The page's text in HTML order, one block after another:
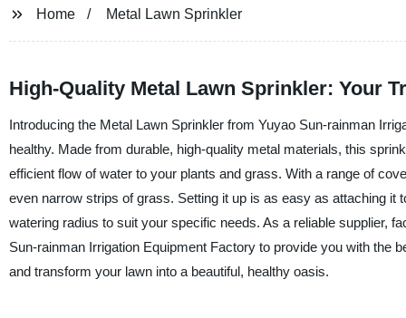
Home Metal Lawn Sprinkler
High-Quality Metal Lawn Sprinkler: Your
Introducing the Metal Lawn Sprinkler from Yuyao Sun-rainman
healthy. Made from durable, high-quality metal materials, this
efficient flow of water to your plants and grass. With a range of
even narrow strips of grass. Setting it up is as easy as attaching
watering radius to suit your specific needs. As a reliable supplier,
Sun-rainman Irrigation Equipment Factory to provide you with the
and transform your lawn into a beautiful, healthy oasis.